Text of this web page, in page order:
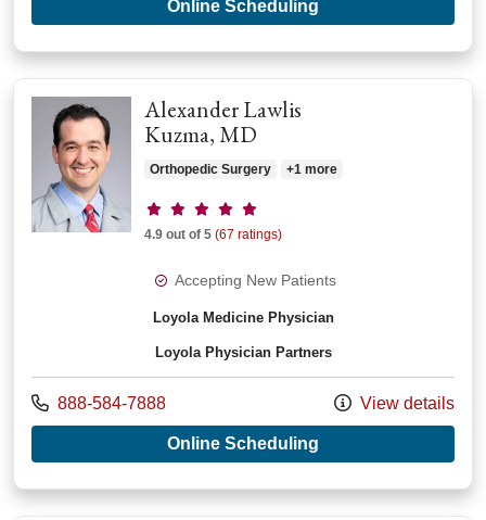
Online Scheduling
Alexander Lawlis
Kuzma, MD
Orthopedic Surgery +1 more
Provider ratings
4.9 out of 5 (67 ratings)
Accepting New Patients
Loyola Medicine Physician
Loyola Physician Partners
Call us at
888-584-7888 View details
Online Scheduling